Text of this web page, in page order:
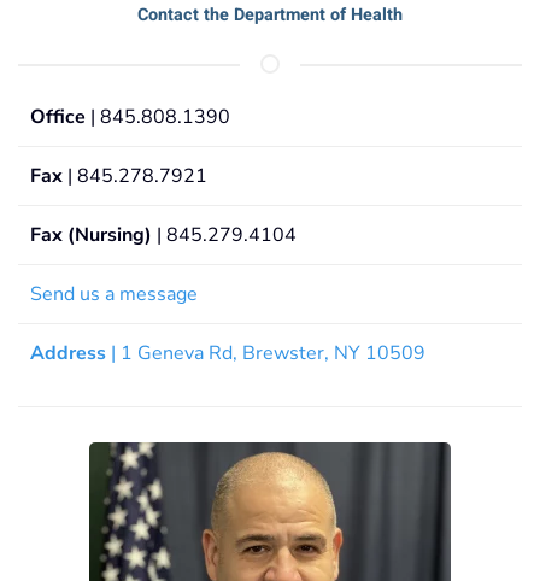
Contact the Department of Health
Office | 845.808.1390
Fax | 845.278.7921
Fax (Nursing) | 845.279.4104
Send us a message
Address | 1 Geneva Rd, Brewster, NY 10509